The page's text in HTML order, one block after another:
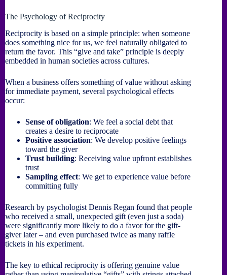
The Psychology of Reciprocity
Reciprocity is based on a simple principle: when someone
does something nice for us, we feel naturally obligated to
return the favor. This “give and take” principle is deeply
embedded in human societies across cultures.
When a business offers something of value without asking
for immediate payment, several psychological effects
occur:
Sense of obligation: We feel a social debt that
creates a desire to reciprocate
Positive association: We develop positive feelings
toward the giver
Trust building: Receiving value upfront establishes
trust
Sampling effect: We get to experience value before
committing fully
Research by psychologist Dennis Regan found that people
who received a small, unexpected gift (even just a soda)
were significantly more likely to do a favor for the gift-
giver later – and even purchased twice as many raffle
tickets in his experiment.
The key to ethical reciprocity is offering genuine value